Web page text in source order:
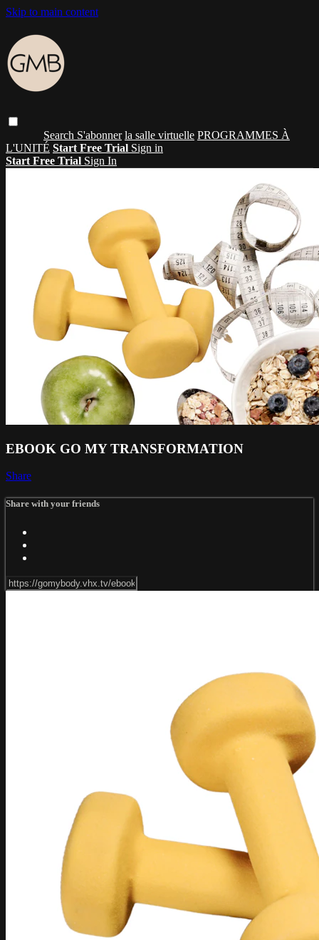
Skip to main content
Search S'abonner la salle virtuelle PROGRAMMES À
L'UNITÉ Start Free Trial Sign in
Start Free Trial Sign In
EBOOK GO MY TRANSFORMATION
Share
Share with your friends